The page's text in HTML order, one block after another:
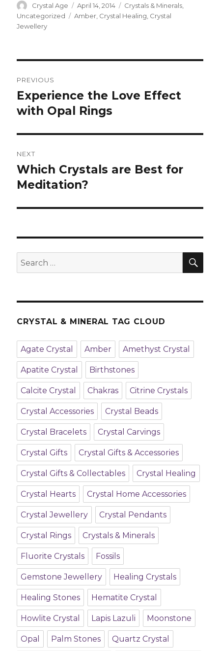
Author
Crystal Age
Posted
on
April 14, 2014 Categories
Crystals & Minerals
Uncategorized
Tags
Amber Crystal Healing Crystal
Jewellery
navigation
PREVIOUS
Previous
post:
Experience the Love Effect
with Opal Rings
NEXT
Next
post:
Which Crystals are Best for
Meditation?
Search
for:
CRYSTAL & MINERAL TAG CLOUD
Agate Crystal Amber Amethyst Crystal
Apatite Crystal Birthstones
Calcite Crystal Chakras Citrine Crystals
Crystal Accessories Crystal Beads
Crystal Bracelets Crystal Carvings
Crystal Gifts Crystal Gifts & Accessories
Crystal Gifts & Collectables Crystal Healing
Crystal Hearts Crystal Home Accessories
Crystal Jewellery Crystal Pendants
Crystal Rings Crystals & Minerals
Fluorite Crystals Fossils
Gemstone Jewellery Healing Crystals
Healing Stones Hematite Crystal
Howlite Crystal Lapis Lazuli Moonstone
Opal Palm Stones Quartz Crystal